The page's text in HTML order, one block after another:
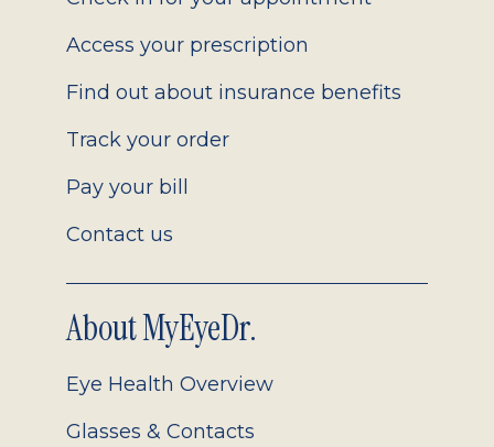
Access your prescription
Find out about insurance benefits
Track your order
Pay your bill
Contact us
About MyEyeDr.
Eye Health Overview
Glasses & Contacts